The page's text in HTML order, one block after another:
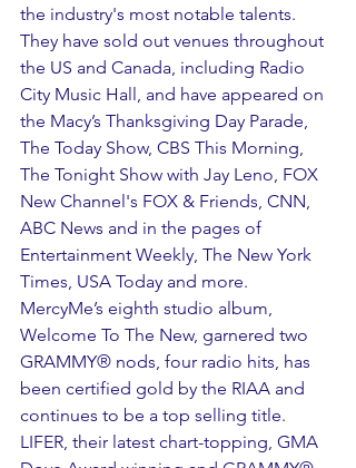
the industry's most notable talents.
They have sold out venues throughout
the US and Canada, including Radio
City Music Hall, and have appeared on
the Macy’s Thanksgiving Day Parade,
The Today Show, CBS This Morning,
The Tonight Show with Jay Leno, FOX
New Channel's FOX & Friends, CNN,
ABC News and in the pages of
Entertainment Weekly, The New York
Times, USA Today and more.
MercyMe’s eighth studio album,
Welcome To The New, garnered two
GRAMMY® nods, four radio hits, has
been certified gold by the RIAA and
continues to be a top selling title.
LIFER, their latest chart-topping, GMA